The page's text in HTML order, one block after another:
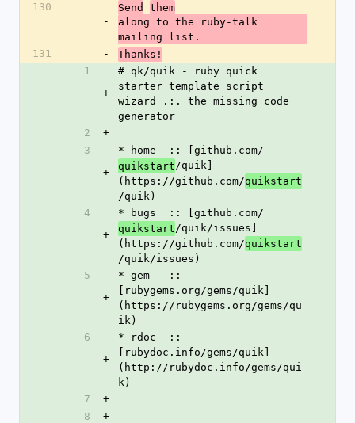
130
-
Send
them
along to the ruby-talk
mailing list.
131
-
Thanks!
1
+
# qk/quik - ruby quick
starter template script
wizard .:. the missing code
generator
2
+
3
+
* home  :: [github.com/
quikstart/quik]
(https://github.com/quikstart
/quik)
4
+
* bugs  :: [github.com/
quikstart/quik/issues]
(https://github.com/quikstart
/quik/issues)
5
+
* gem   ::
[rubygems.org/gems/quik]
(https://rubygems.org/gems/qu
ik)
6
+
* rdoc  ::
[rubydoc.info/gems/quik]
(http://rubydoc.info/gems/qui
k)
7
+
8
+